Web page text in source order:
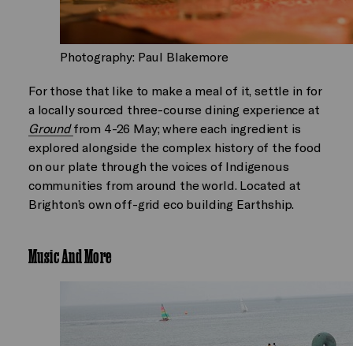
Photography: Paul Blakemore
For those that like to make a meal of it, settle in for
a locally sourced three-course dining experience at
Groundfrom 4-26 May; where each ingredient is
explored alongside the complex history of the food
on our plate through the voices of Indigenous
communities from around the world. Located at
Brighton’s own off-grid eco building Earthship.
Music And More